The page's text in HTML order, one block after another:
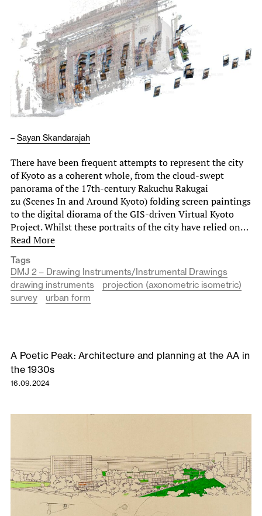
– Sayan Skandarajah
There have been frequent attempts to represent the city
of Kyoto as a coherent whole, from the cloud-swept
panorama of the 17th-century Rakuchu Rakugai
zu (Scenes In and Around Kyoto) folding screen paintings
to the digital diorama of the GIS-driven Virtual Kyoto
Project. Whilst these portraits of the city have relied on…
Read More
Tags
DMJ 2 – Drawing Instruments/Instrumental Drawings
drawing instruments
projection (axonometric isometric)
survey
urban form
A Poetic Peak: Architecture and planning at the AA in
the 1930s
16.09.2024